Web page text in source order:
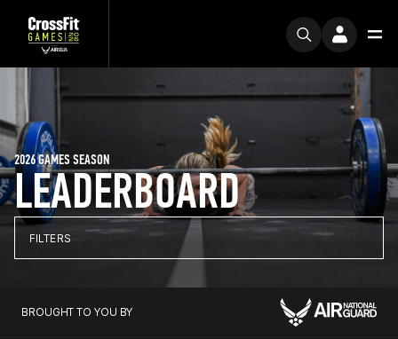
LEADERBOARD
2026 GAMES SEASON
FILTERS
BROUGHT TO YOU BY